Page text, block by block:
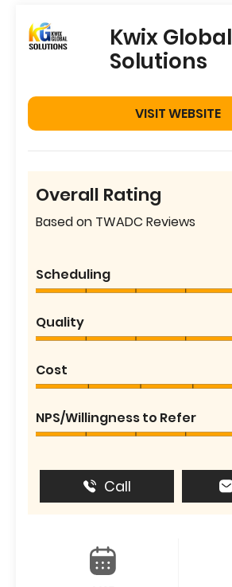
Kwix Global
Solutions
VISIT WEBSITE
Overall Rating
Based on TWADC Reviews
Scheduling
Quality
Cost
NPS/Willingness to Refer
Call